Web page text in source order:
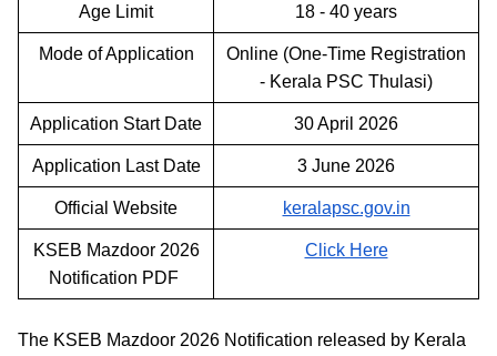
Age Limit 18 - 40 years
Mode of Application
Online (One-Time Registration
- Kerala PSC Thulasi)
Application Start Date 30 April 2026
Application Last Date 3 June 2026
Official Website keralapsc.gov.in
KSEB Mazdoor 2026
Notification PDF
Click Here
The KSEB Mazdoor 2026 Notification released by Kerala